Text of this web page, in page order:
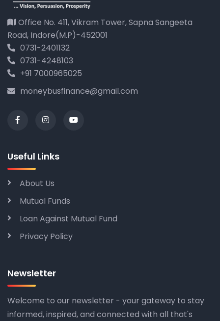
Office No. 411, Vikram Tower, Sapna Sangeeta
Road, Indore(M.P)-452001
0731-2401132
0731-4248103
+91 7000965025
moneybusfinance@gmail.com
Useful Links
About Us
Mutual Funds
Loan Against Mutual Fund
Privacy Policy
Newsletter
Welcome to our newsletter - your gateway to stay
informed, inspired, and connected with all that's